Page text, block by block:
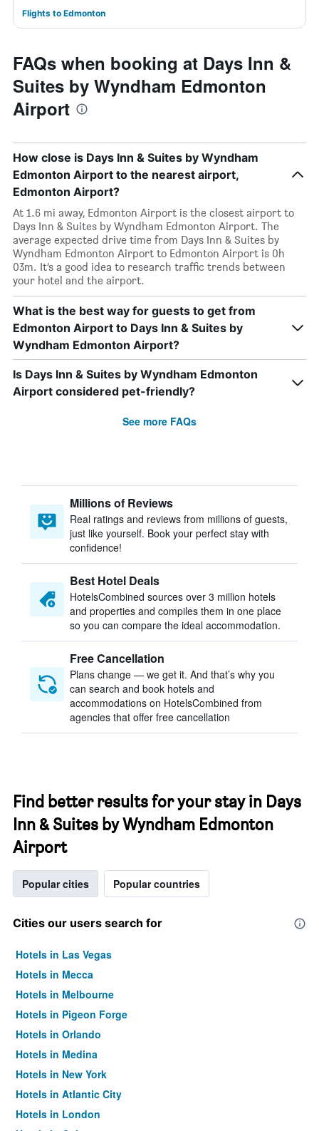
Flights to Edmonton
FAQs when booking at Days Inn &
Suites by Wyndham Edmonton
Airport
How close is Days Inn & Suites by Wyndham
Edmonton Airport to the nearest airport,
Edmonton Airport?
At 1.6 mi away, Edmonton Airport is the closest airport to
Days Inn & Suites by Wyndham Edmonton Airport. The
average expected drive time from Days Inn & Suites by
Wyndham Edmonton Airport to Edmonton Airport is 0h
03m. It’s a good idea to research traffic trends between
your hotel and the airport.
What is the best way for guests to get from
Edmonton Airport to Days Inn & Suites by
Wyndham Edmonton Airport?
Is Days Inn & Suites by Wyndham Edmonton
Airport considered pet-friendly?
See more FAQs
Millions of Reviews
Real ratings and reviews from millions of guests,
just like yourself. Book your perfect stay with
confidence!
Best Hotel Deals
HotelsCombined sources over 3 million hotels
and properties and compiles them in one place
so you can compare the ideal accommodation.
Free Cancellation
Plans change — we get it. And that’s why you
can search and book hotels and
accommodations on HotelsCombined from
agencies that offer free cancellation
Find better results for your stay in Days
Inn & Suites by Wyndham Edmonton
Airport
Popular cities Popular countries
Cities our users search for
Hotels in Las Vegas
Hotels in Mecca
Hotels in Melbourne
Hotels in Pigeon Forge
Hotels in Orlando
Hotels in Medina
Hotels in New York
Hotels in Atlantic City
Hotels in London